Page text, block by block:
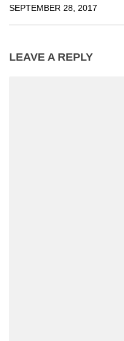
SEPTEMBER 28, 2017
LEAVE A REPLY